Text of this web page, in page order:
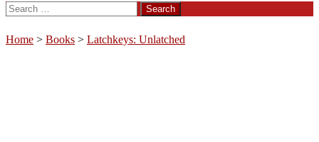
Search
for:
Home > Books > Latchkeys: Unlatched